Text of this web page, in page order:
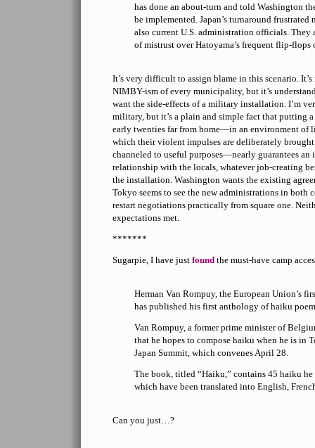
has done an about-turn and told Washington
be implemented. Japan’s turnaround
also current U.S. administration officials. They
of mistrust over Hatoyama’s frequent flip-flops
It’s very difficult to assign blame in this scenario.
NIMBY-ism of every municipality, but it’s
want the side-effects of a military installation. I’m
military, but it’s a plain and simple fact that putting
early twenties far from home—in an environment of
which their violent impulses are deliberately brought
channeled to useful purposes—nearly guarantees an
relationship with the locals, whatever job-creating
the installation. Washington wants the existing
Tokyo seems to see the new administrations in both
restart negotiations practically from square one.
expectations met.
*******
Sugarpie, I have just found the must-have camp
Herman Van Rompuy, the European Union’s
has published his first anthology of haiku
Van Rompuy, a former prime minister of
that he hopes to compose haiku when he is in
Japan Summit, which convenes April 28.
The book, titled “Haiku,” contains 45 haiku
which have been translated into English,
Can you just…?